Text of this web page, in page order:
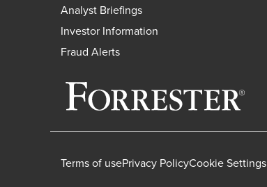
Analyst Briefings
Investor Information
Fraud Alerts
Terms of usePrivacy PolicyCookie Settings